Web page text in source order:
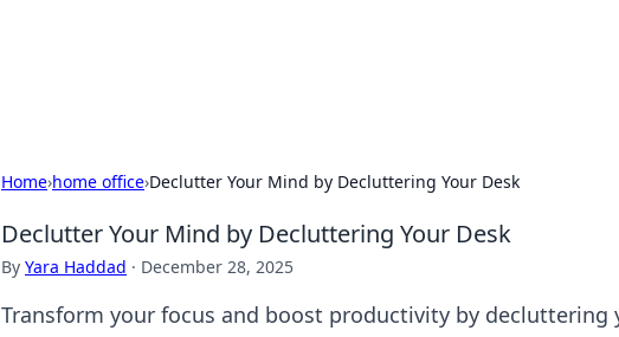
Home›home office›Declutter Your Mind by Decluttering Your Desk
Declutter Your Mind by Decluttering Your Desk
By Yara Haddad · December 28, 2025
Transform your focus and boost productivity by decluttering